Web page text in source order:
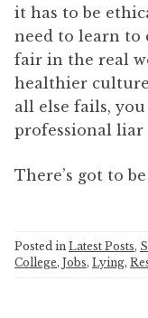
it has to be
need to learn to
fair in the real
healthier
all else fails, you
professional liar
There’s got to
Posted in Latest Posts,
College, Jobs, Lying,